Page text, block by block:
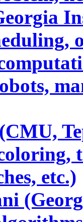
etc.)